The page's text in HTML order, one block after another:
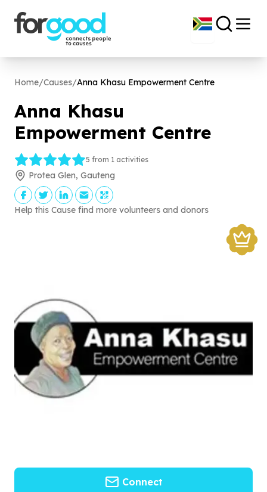
Home/Causes/Anna Khasu Empowerment Centre
Anna Khasu
Empowerment Centre
5 from 1 activities
Protea Glen, Gauteng
Help this Cause find more volunteers and donors
Connect